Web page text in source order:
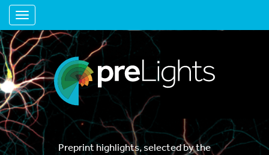
Toggle navigation
Preprint highlights, selected by the